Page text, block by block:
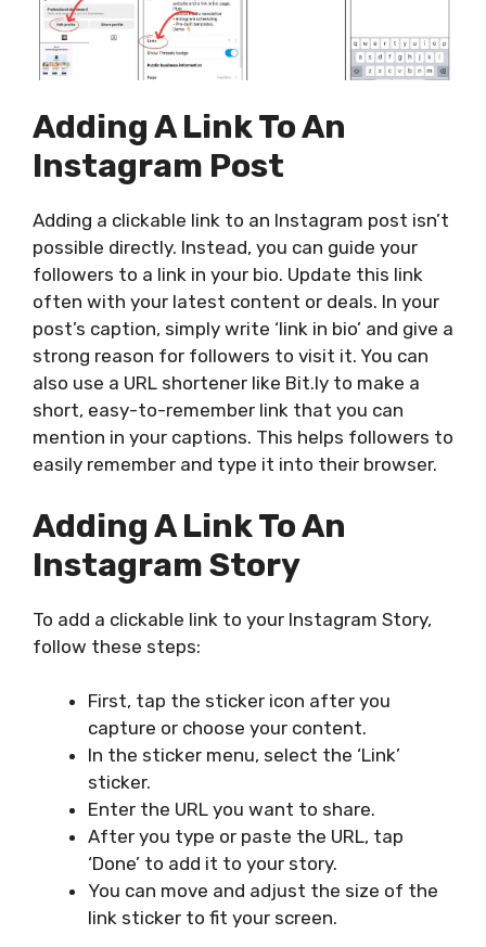
Adding A Link To An
Instagram Post
Adding a clickable link to an Instagram post isn’t
possible directly. Instead, you can guide your
followers to a link in your bio. Update this link
often with your latest content or deals. In your
post’s caption, simply write ‘link in bio’ and give a
strong reason for followers to visit it. You can
also use a URL shortener like Bit.ly to make a
short, easy-to-remember link that you can
mention in your captions. This helps followers to
easily remember and type it into their browser.
Adding A Link To An
Instagram Story
To add a clickable link to your Instagram Story,
follow these steps:
First, tap the sticker icon after you
capture or choose your content.
In the sticker menu, select the ‘Link’
sticker.
Enter the URL you want to share.
After you type or paste the URL, tap
‘Done’ to add it to your story.
You can move and adjust the size of the
link sticker to fit your screen.